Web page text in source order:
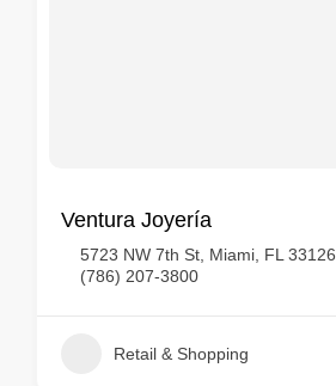
Ventura Joyería
5723 NW 7th St, Miami, FL 33126
(786) 207-3800
Retail & Shopping